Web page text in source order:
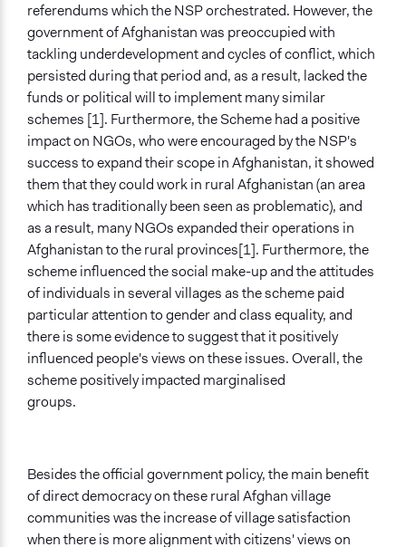
referendums which the NSP orchestrated. However, the
government of Afghanistan was preoccupied with
tackling underdevelopment and cycles of conflict, which
persisted during that period and, as a result, lacked the
funds or political will to implement many similar
schemes [1]. Furthermore, the Scheme had a positive
impact on NGOs, who were encouraged by the NSP's
success to expand their scope in Afghanistan, it showed
them that they could work in rural Afghanistan (an area
which has traditionally been seen as problematic), and
as a result, many NGOs expanded their operations in
Afghanistan to the rural provinces[1]. Furthermore, the
scheme influenced the social make-up and the attitudes
of individuals in several villages as the scheme paid
particular attention to gender and class equality, and
there is some evidence to suggest that it positively
influenced people's views on these issues. Overall, the
scheme positively impacted marginalised
groups.
Besides the official government policy, the main benefit
of direct democracy on these rural Afghan village
communities was the increase of village satisfaction
when there is more alignment with citizens' views on